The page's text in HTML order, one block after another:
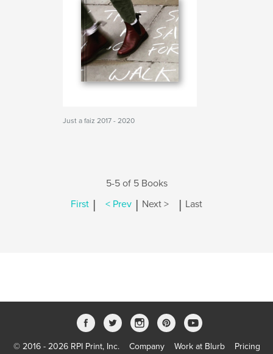
Just a faiz 2017 - 2020
5-5 of 5 Books
First | < Prev | Next > | Last
© 2016 - 2026 RPI Print, Inc. Company Work at Blurb Pricing